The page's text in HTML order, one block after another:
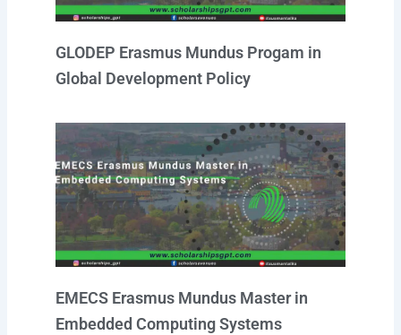
GLODEP Erasmus Mundus Progam in
Global Development Policy
EMECS Erasmus Mundus Master in
Embedded Computing Systems